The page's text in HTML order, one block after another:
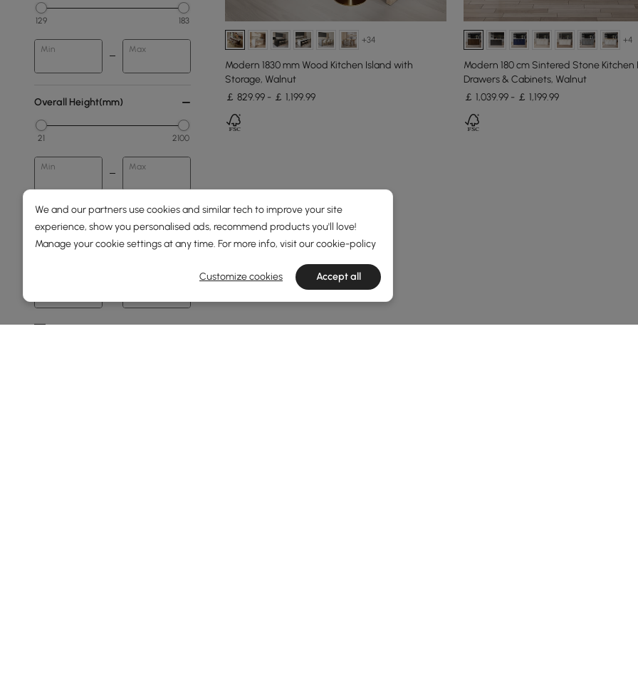
129 183
Min Max
Overall Height(mm)
21 2100
Min Max
+34
Modern 1830 mm Wood Kitchen Island with
Storage, Walnut
￡ 829.99 - ￡ 1,199.99
+4
Modern 180 cm Sintered Stone
Drawers & Cabinets, Walnut
￡ 1,039.99 - ￡ 1,199.99
We and our partners use cookies and similar tech to improve your site
experience, show you personalised ads, recommend products you'll love!
Manage your cookie settings at any time. For more info, visit ourcookie-policy
Customize cookies Accept all